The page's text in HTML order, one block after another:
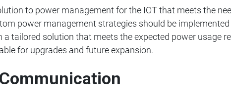
to power management for the IOT that meets the
power management strategies should be
tailored solution that meets the expected power usage
for upgrades and future expansion.